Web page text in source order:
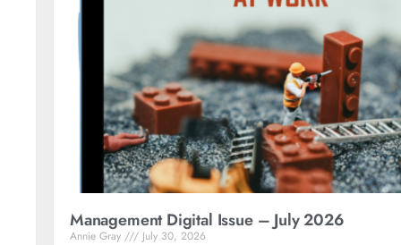
Management Digital Issue – July 2026
Annie Gray
July 30, 2026